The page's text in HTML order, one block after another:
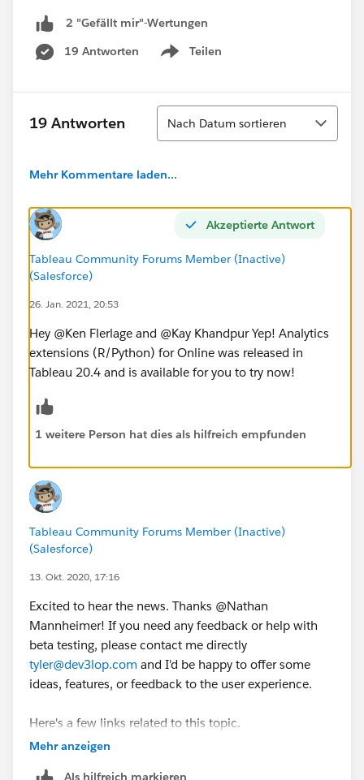
2 "Gefällt mir"-Wertungen
19 Antworten
Teilen
Show menu
19 Antworten
Sortieren
Nach Datum sortieren
Mehr Kommentare laden...
Akzeptierte Antwort
Tableau Community Forums Member (Inactive)
(Salesforce)
26. Jan. 2021, 20:53
Hey @Ken Flerlage​ and @Kay Khandpur​ Yep! Analytics
extensions (R/Python) for Online was released in
Tableau 20.4 and is available for you to try now!
1 weitere Person hat dies als hilfreich empfunden
Tableau Community Forums Member (Inactive)
(Salesforce)
13. Okt. 2020, 17:16
Excited to hear the news. Thanks @Nathan
Mannheimer​! If you need any feedback or help with
beta testing, please contact me directly
tyler@dev3lop.com and I'd be happy to offer some
ideas, features, or feedback to the user experience.
Here's a few links related to this topic.
Mehr anzeigen
Als hilfreich markieren